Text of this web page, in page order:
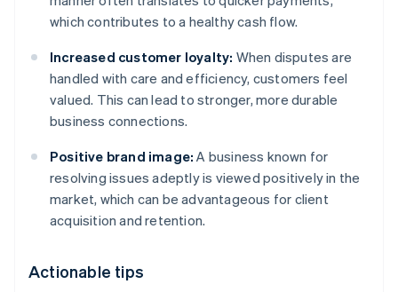
which contributes to a healthy cash flow.
Increased customer loyalty: When disputes are
handled with care and efficiency, customers feel
valued. This can lead to stronger, more durable
business connections.
Positive brand image: A business known for
resolving issues adeptly is viewed positively in the
market, which can be advantageous for client
acquisition and retention.
Actionable tips